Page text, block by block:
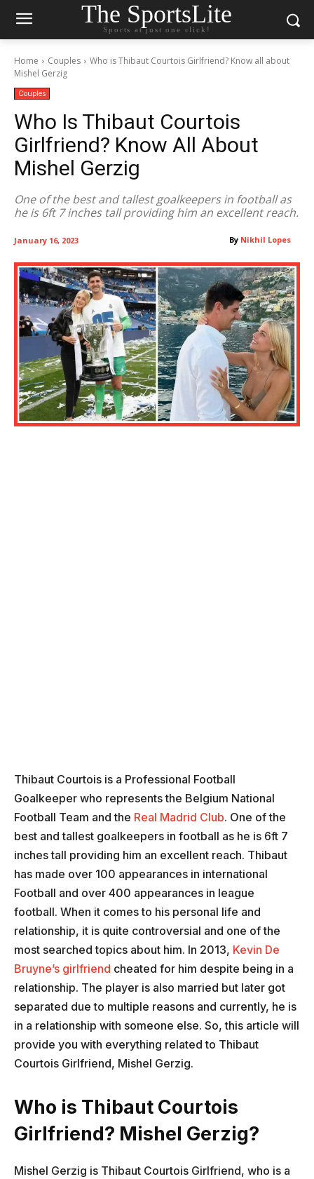
The SportsLite
Sports at just one click!
Home Couples
Who is Thibaut Courtois Girlfriend? Know all about
Mishel Gerzig
Couples
Who Is Thibaut Courtois
Girlfriend? Know All About
Mishel Gerzig
One of the best and tallest goalkeepers in football as
he is 6ft 7 inches tall providing him an excellent reach.
By Nikhil Lopes
January 16, 2023
Thibaut Courtois is a Professional Football
Goalkeeper who represents the Belgium National
Football Team and the Real Madrid Club. One of the
best and tallest goalkeepers in football as he is 6ft 7
inches tall providing him an excellent reach. Thibaut
has made over 100 appearances in international
Football and over 400 appearances in league
football. When it comes to his personal life and
relationship, it is quite controversial and one of the
most searched topics about him. In 2013, Kevin De
Bruyne’s girlfriend cheated for him despite being in a
relationship. The player is also married but later got
separated due to multiple reasons and currently, he is
in a relationship with someone else. So, this article will
provide you with everything related to Thibaut
Courtois Girlfriend, Mishel Gerzig.
Who is Thibaut Courtois
Girlfriend? Mishel Gerzig?
Mishel Gerzig is Thibaut Courtois Girlfriend, who is a